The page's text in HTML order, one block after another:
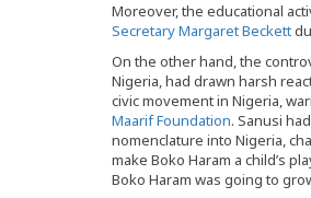
Moreover, the educational
Secretary Margaret Beckett
On the other hand, the
Nigeria, had drawn harsh
civic movement in Nigeria,
Maarif Foundation. Sanusi
nomenclature into Nigeria,
make Boko Haram a child’s
Boko Haram was going to